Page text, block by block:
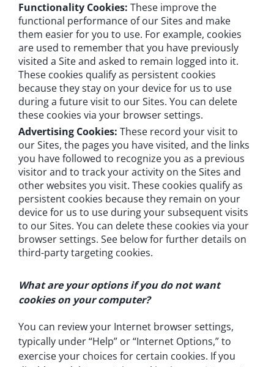
Functionality Cookies: These improve the
functional performance of our Sites and make
them easier for you to use. For example, cookies
are used to remember that you have previously
visited a Site and asked to remain logged into it.
These cookies qualify as persistent cookies
because they stay on your device for us to use
during a future visit to our Sites. You can delete
these cookies via your browser settings.
Advertising Cookies: These record your visit to
our Sites, the pages you have visited, and the links
you have followed to recognize you as a previous
visitor and to track your activity on the Sites and
other websites you visit. These cookies qualify as
persistent cookies because they remain on your
device for us to use during your subsequent visits
to our Sites. You can delete these cookies via your
browser settings. See below for further details on
third-party targeting cookies.
What are your options if you do not want
cookies on your computer?
You can review your Internet browser settings,
typically under “Help” or “Internet Options,” to
exercise your choices for certain cookies. If you